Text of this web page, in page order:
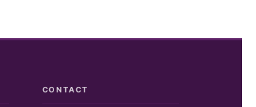
CONTACT